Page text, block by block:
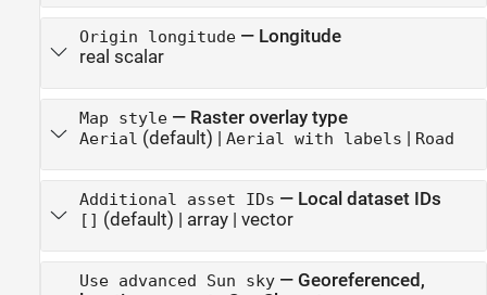
Origin longitude— Longitude
real scalar
Map style— Raster overlay type
Aerial (default) | Aerial with labels | Road
Additional asset IDs — Local dataset IDs
[] (default) | array| vector
Use advanced Sun sky— Georeferenced,